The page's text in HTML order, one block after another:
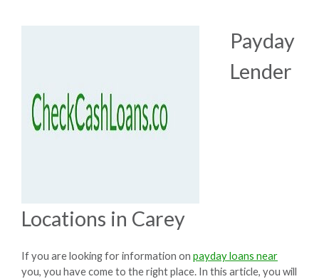
Payday
Lender
Locations in Carey
If you are looking for information on payday loans near
you, you have come to the right place. In this article, you will